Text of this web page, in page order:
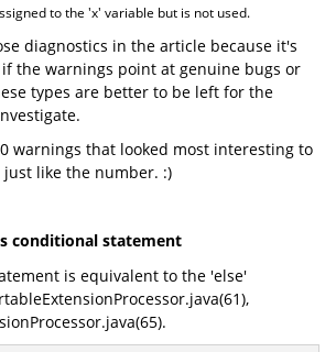
to the 'x' variable but is not used.
diagnostics in the article because it's
the warnings point at genuine bugs or
types are better to be left for the
warnings that looked most interesting to
just like the number. :)
conditional statement
is equivalent to the 'else'